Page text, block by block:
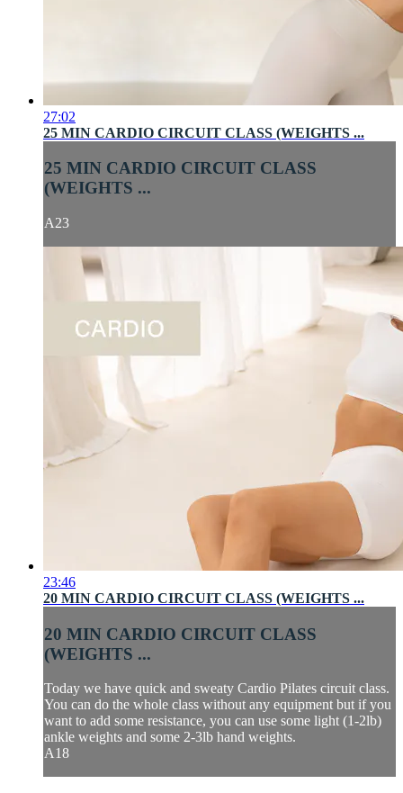
27:02
25 MIN CARDIO CIRCUIT CLASS (WEIGHTS ...
25 MIN CARDIO CIRCUIT CLASS
(WEIGHTS ...
A23
23:46
20 MIN CARDIO CIRCUIT CLASS (WEIGHTS ...
20 MIN CARDIO CIRCUIT CLASS
(WEIGHTS ...
Today we have quick and sweaty Cardio Pilates circuit class.
You can do the whole class without any equipment but if you
want to add some resistance, you can use some light (1-2lb)
ankle weights and some 2-3lb hand weights.
A18